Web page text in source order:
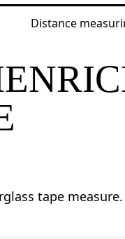
DistanceDistance
tape